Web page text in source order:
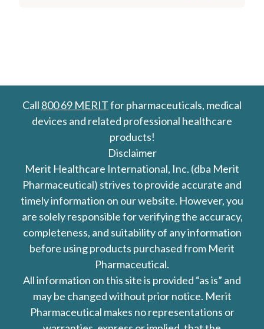
Call 800 69 MERITfor pharmaceuticals, medical
devices and related professional healthcare
products!
Disclaimer
Merit Healthcare International, Inc. (dba Merit
Pharmaceutical) strives to provide accurate and
timely information on our website. However, you
are solely responsible for verifying the accuracy,
completeness, and suitability of any information
before using products purchased from Merit
Pharmaceutical.
All information on this site is provided “as is” and
may be changed without prior notice. Merit
Pharmaceutical makes no representations or